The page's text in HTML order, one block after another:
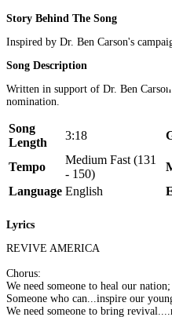
Story Behind The Song
Inspired by Dr. Ben Carson's
Song Description
Written in support of Dr. Ben
nomination.
Song
Length
3:18
Tempo
Medium Fast (131
- 150)
Language English
Lyrics
REVIVE AMERICA
Chorus:
We need someone to heal our nation;
Someone who can...inspire our
We need someone to bring